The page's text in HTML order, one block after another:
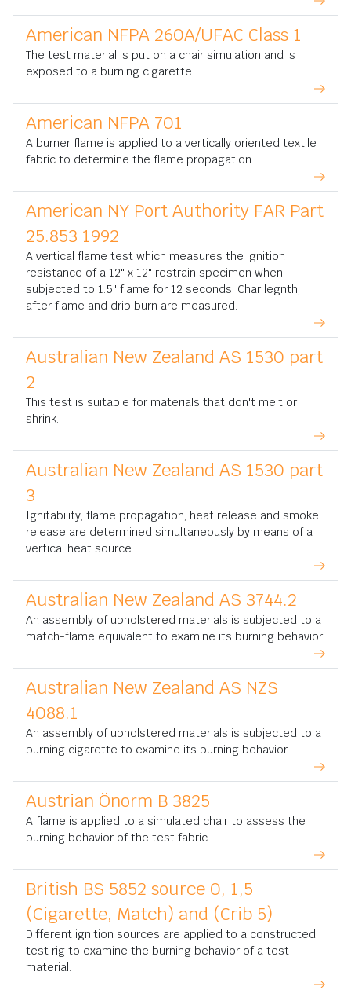
American NFPA 260A/UFAC Class 1
The test material is put on a chair simulation and is
exposed to a burning cigarette.
American NFPA 701
A burner flame is applied to a vertically oriented textile
fabric to determine the flame propagation.
American NY Port Authority FAR Part
25.853 1992
A vertical flame test which measures the ignition
resistance of a 12" x 12" restrain specimen when
subjected to 1.5" flame for 12 seconds. Char legnth,
after flame and drip burn are measured.
Australian New Zealand AS 1530 part
2
This test is suitable for materials that don't melt or
shrink.
Australian New Zealand AS 1530 part
3
Ignitability, flame propagation, heat release and smoke
release are determined simultaneously by means of a
vertical heat source.
Australian New Zealand AS 3744.2
An assembly of upholstered materials is subjected to a
match-flame equivalent to examine its burning behavior.
Australian New Zealand AS NZS
4088.1
An assembly of upholstered materials is subjected to a
burning cigarette to examine its burning behavior.
Austrian Önorm B 3825
A flame is applied to a simulated chair to assess the
burning behavior of the test fabric.
British BS 5852 source 0, 1,5
(Cigarette, Match) and (Crib 5)
Different ignition sources are applied to a constructed
test rig to examine the burning behavior of a test
material.